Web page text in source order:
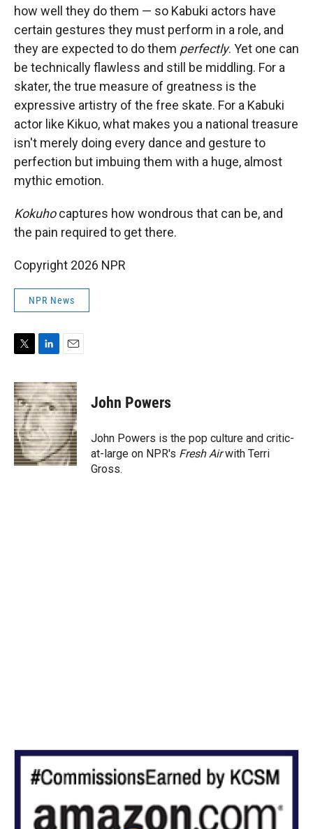
how well they do them — so Kabuki actors have
certain gestures they must perform in a role, and
they are expected to do them perfectly. Yet one can
be technically flawless and still be middling. For a
skater, the true measure of greatness is the
expressive artistry of the free skate. For a Kabuki
actor like Kikuo, what makes you a national treasure
isn't merely doing every dance and gesture to
perfection but imbuing them with a huge, almost
mythic emotion.
Kokuhocaptures how wondrous that can be, and
the pain required to get there.
Copyright 2026 NPR
NPR News
i
t
t
e
r
n
k
e
d
I
n
a
i
l
John Powers
John Powers is the pop culture and critic-
at-large on NPR's Fresh Airwith Terri
Gross.